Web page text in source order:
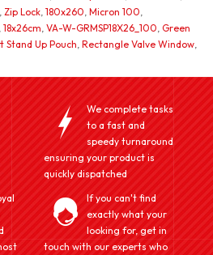
Zip Lock 180x260 Micron 100
18x26cm VA-W-GRMSP18X26_100 Green
Stand Up Pouch Rectangle Valve Window
We complete tasks
to a fast and
speedy turnaround
ensuring your product is
quickly dispatched
If you can't find
exactly what your
looking for, get in
touch with our experts who